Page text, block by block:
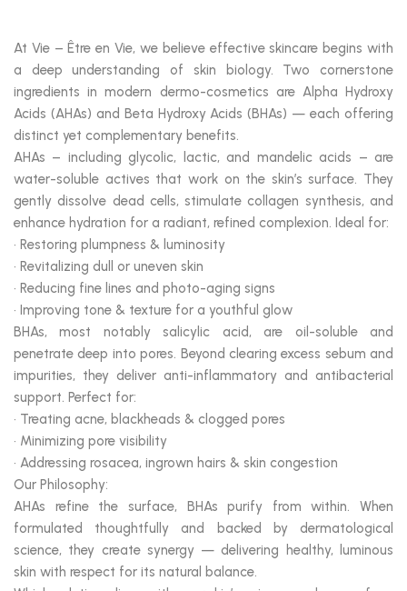
At Vie – Être en Vie, we believe effective skincare begins with
a deep understanding of skin biology. Two cornerstone
ingredients in modern dermo-cosmetics are Alpha Hydroxy
Acids (AHAs) and Beta Hydroxy Acids (BHAs) — each offering
distinct yet complementary benefits.
AHAs – including glycolic, lactic, and mandelic acids – are
water-soluble actives that work on the skin’s surface. They
gently dissolve dead cells, stimulate collagen synthesis, and
enhance hydration for a radiant, refined complexion. Ideal for:
• Restoring plumpness & luminosity
• Revitalizing dull or uneven skin
• Reducing fine lines and photo-aging signs
• Improving tone & texture for a youthful glow
BHAs, most notably salicylic acid, are oil-soluble and
penetrate deep into pores. Beyond clearing excess sebum and
impurities, they deliver anti-inflammatory and antibacterial
support. Perfect for:
• Treating acne, blackheads & clogged pores
• Minimizing pore visibility
• Addressing rosacea, ingrown hairs & skin congestion
Our Philosophy:
AHAs refine the surface, BHAs purify from within. When
formulated thoughtfully and backed by dermatological
science, they create synergy — delivering healthy, luminous
skin with respect for its natural balance.